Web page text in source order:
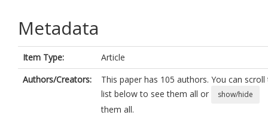
Metadata
Item Type:
Article
Authors/Creators:
This paper has 105 authors. You can scroll
list below to see them all or
show/hide
them all.